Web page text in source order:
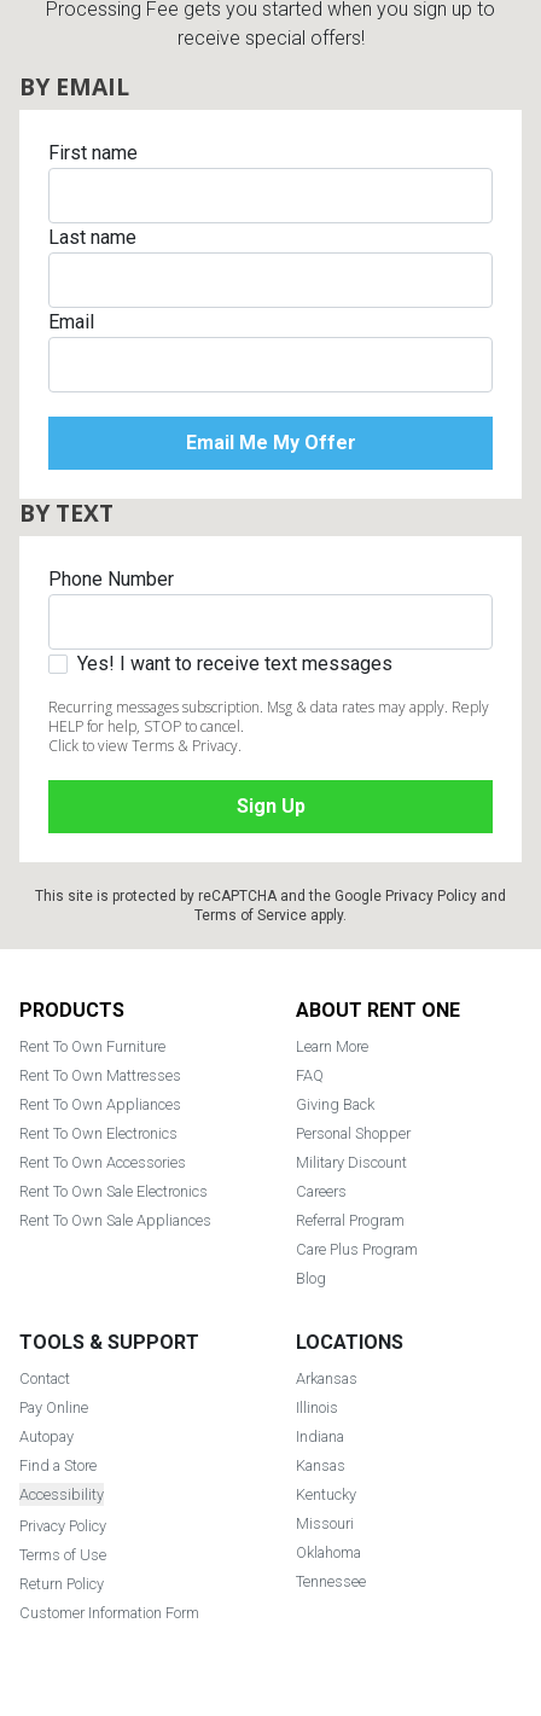
Processing Fee gets you started when you sign up to
receive special offers!
BY EMAIL
First name
Last name
Email
BY TEXT
Phone Number
Yes! I want to receive text messages
Recurring messages subscription. Msg & data rates may apply. Reply
HELP for help, STOP to cancel.
Click to view Terms & Privacy.
This site is protected by reCAPTCHA and the Google Privacy Policy and
Terms of Service apply.
PRODUCTS
Rent To Own Furniture
Rent To Own Mattresses
Rent To Own Appliances
Rent To Own Electronics
Rent To Own Accessories
Rent To Own Sale Electronics
Rent To Own Sale Appliances
ABOUT RENT ONE
Learn More
FAQ
Giving Back
Personal Shopper
Military Discount
Careers
Referral Program
Care Plus Program
Blog
TOOLS & SUPPORT
Contact
Pay Online
Autopay
Find a Store
Accessibility
Privacy Policy
Terms of Use
Return Policy
Customer Information Form
LOCATIONS
Arkansas
Illinois
Indiana
Kansas
Kentucky
Missouri
Oklahoma
Tennessee